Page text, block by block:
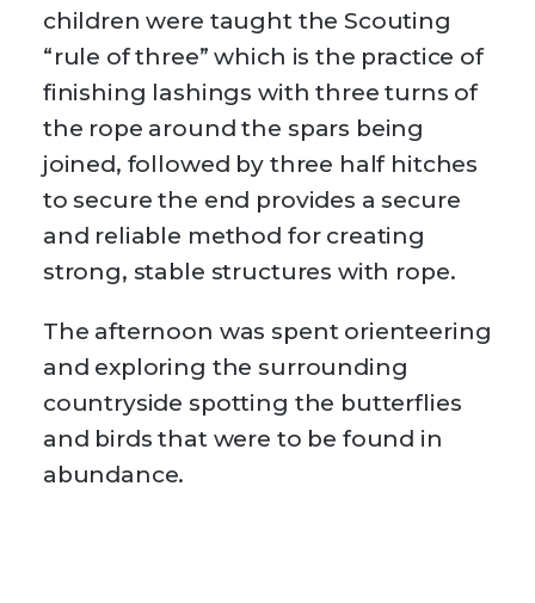
children were taught the Scouting
“rule of three” which is the practice of
finishing lashings with three turns of
the rope around the spars being
joined, followed by three half hitches
to secure the end provides a secure
and reliable method for creating
strong, stable structures with rope.
The afternoon was spent orienteering
and exploring the surrounding
countryside spotting the butterflies
and birds that were to be found in
abundance.